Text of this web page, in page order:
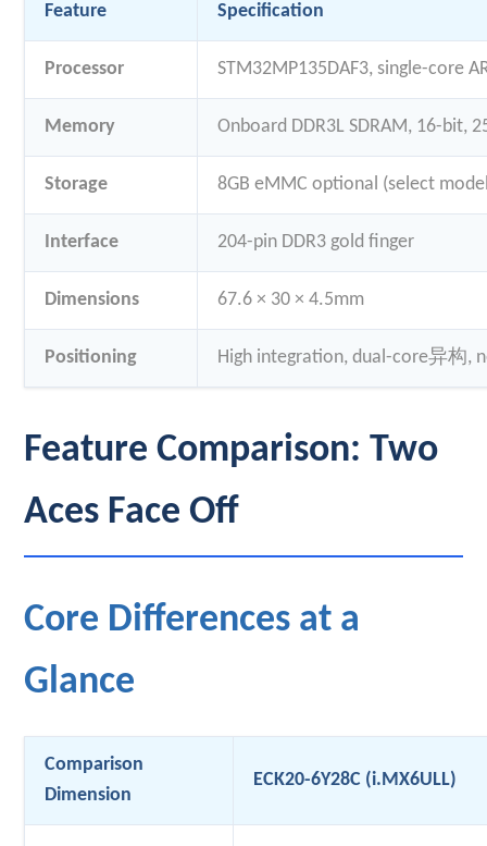
Feature Specification
Processor STM32MP135DAF3, single-core
Memory Onboard DDR3L SDRAM, 16-bit,
Storage 8GB eMMC optional (select
Interface 204-pin DDR3 gold finger
Dimensions 67.6 × 30 × 4.5mm
Positioning High integration, dual-core异构,
Feature Comparison: Two
Aces Face Off
Core Differences at a
Glance
Comparison
Dimension
ECK20-6Y28C (i.MX6ULL)